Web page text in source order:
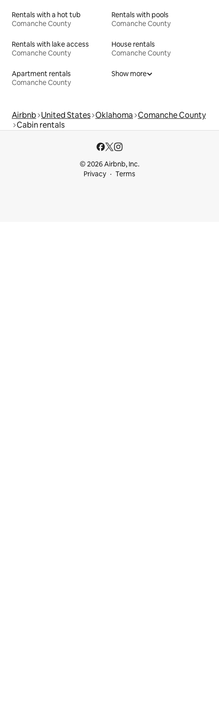
Rentals with a hot tub
Comanche County
Rentals with pools
Comanche County
Rentals with lake access
Comanche County
House rentals
Comanche County
Apartment rentals
Comanche County
Show more
Airbnb United States Oklahoma Comanche County
Cabin rentals
© 2026 Airbnb, Inc.
Privacy
Terms